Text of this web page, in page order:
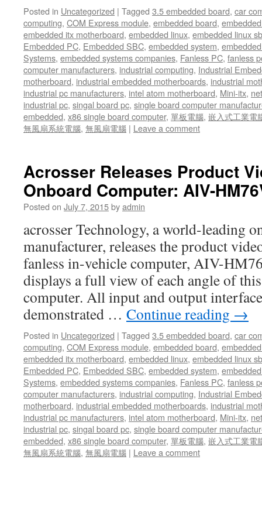
Posted in Uncategorized | Tagged 3.5 embedded board, car
computing, COM Express module, embedded board,
embedded itx motherboard, embedded linux, embedded linux
Embedded PC, Embedded SBC, embedded system,
Systems, embedded systems companies, Fanless PC, fanless
computer manufacturers, industrial computing, Industrial
motherboard, industrial embedded motherboards, industrial
industrial pc manufacturers, intel atom motherboard, Mini-itx,
industrial pc, singal board pc, single board computer
embedded, x86 single board computer, 單板電腦, 嵌入式工業電
無風扇系統電腦, 無風扇電腦 | Leave a comment
Acrosser Releases Product
Onboard Computer: AIV-
Posted on July 7, 2015byadmin
acrosser Technology, a world-leading
manufacturer, releases the product
fanless in-vehicle computer, AIV-
displays a full view of each angle of
computer. All input and output
demonstrated … Continue reading →
Posted in Uncategorized | Tagged 3.5 embedded board, car
computing, COM Express module, embedded board,
embedded itx motherboard, embedded linux, embedded linux
Embedded PC, Embedded SBC, embedded system,
Systems, embedded systems companies, Fanless PC, fanless
computer manufacturers, industrial computing, Industrial
motherboard, industrial embedded motherboards, industrial
industrial pc manufacturers, intel atom motherboard, Mini-itx,
industrial pc, singal board pc, single board computer
embedded, x86 single board computer, 單板電腦, 嵌入式工業電
無風扇系統電腦, 無風扇電腦 | Leave a comment